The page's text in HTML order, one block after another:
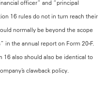
officer” and “principal
16 rules do not in turn reach their
normally be beyond the scope
in the annual report on Form 20-F.
16 also should also be identical to
clawback policy.